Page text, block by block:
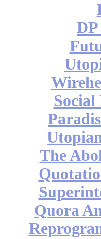
Social
The
Quora